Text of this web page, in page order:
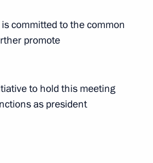
Cup
committed to the common
promote
to hold this meeting
as president